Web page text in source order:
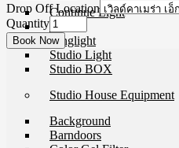
Continue Light
Flash
Ringlight
Studio Light
Studio BOX
Studio House Equipment
Background
Barndoors
Drop Off Location
Quantity